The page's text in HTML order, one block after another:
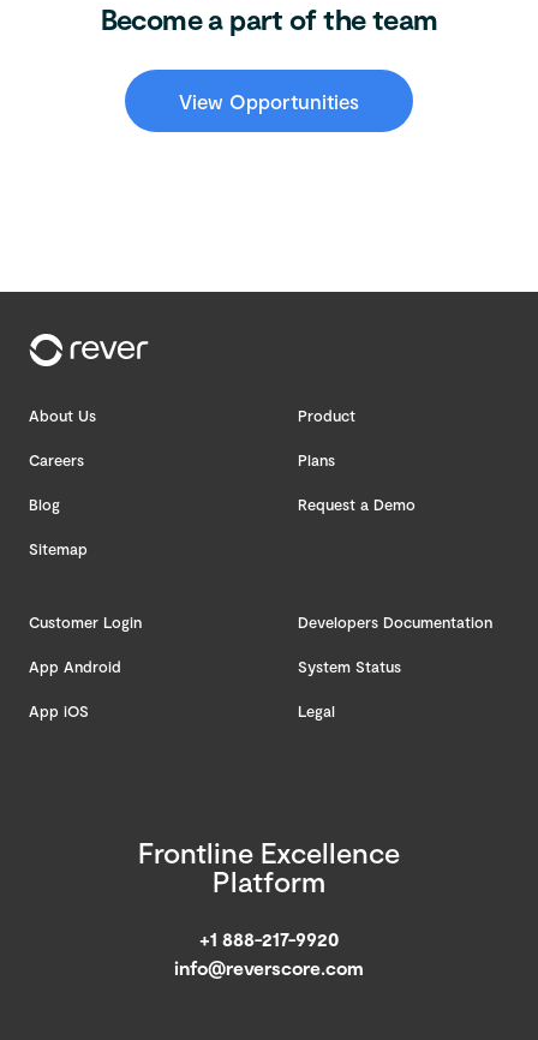
Become a part of the team
View Opportunities
About Us
Careers
Blog
Sitemap
Product
Plans
Request a Demo
Customer Login
App Android
App iOS
Developers Documentation
System Status
Legal
Frontline Excellence
Platform
+1 888-217-9920
info@reverscore.com